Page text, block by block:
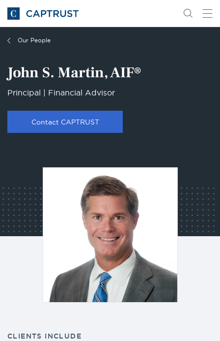
Go
to
Homepage
Search
Go
Our People
John S. Martin, AIF®
Principal | Financial Advisor
Contact CAPTRUST
CLIENTS INCLUDE